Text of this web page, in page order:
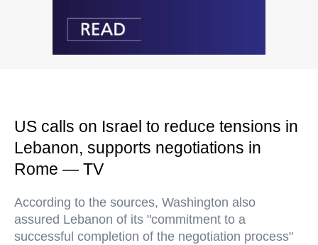
US calls on Israel to reduce tensions in
Lebanon, supports negotiations in
Rome — TV
According to the sources, Washington also
assured Lebanon of its "commitment to a
successful completion of the negotiation process"